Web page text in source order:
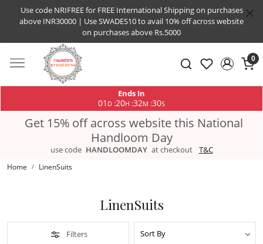
Use code NRIFREE for FREE International Shipping on purchases
above INR30000 | Use SWADES10 to avail 10% off across website
on purchases above Rs.5000
0
Ends In
01 D :20H :32M :29S
Get 15% off across website this National
Handloom Day
use code HANDLOOMDAY at checkout T&C
Home LinenSuits
LinenSuits
Filters